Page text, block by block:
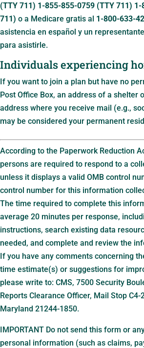
(TTY 711) 1-855-855-0759 (TTY 711) 1-
711) o a Medicare gratis al 1-800-633-
asistencia en español y un
para asistirle.
Individuals experiencing
If you want to join a plan but have no
Post Office Box, an address of a shelter
address where you receive mail (e.g.,
may be considered your permanent
According to the Paperwork Reduction
persons are required to respond to a
unless it displays a valid OMB control
control number for this information
The time required to complete this
average 20 minutes per response,
instructions, search existing data
needed, and complete and review the
If you have any comments concerning
time estimate(s) or suggestions for
please write to: CMS, 7500 Security
Reports Clearance Officer, Mail Stop
Maryland 21244-1850.
IMPORTANT Do not send this form or
personal information (such as claims,